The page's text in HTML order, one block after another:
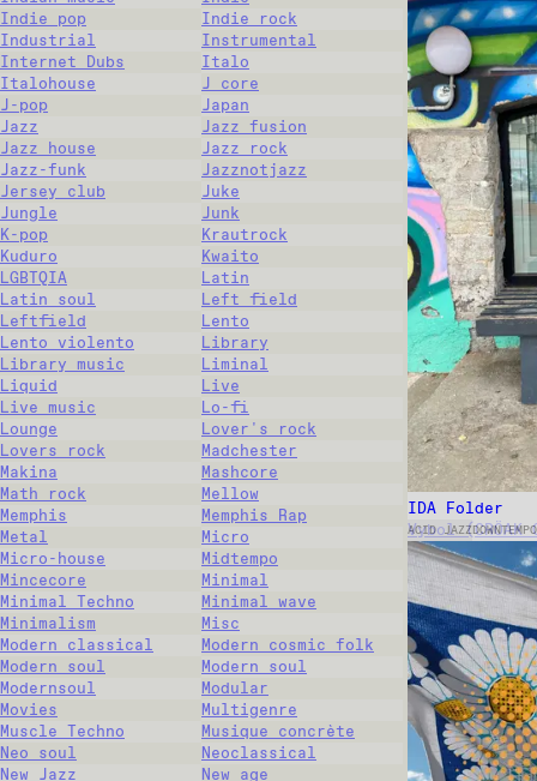
Indie pop
Indie rock
Industrial
Instrumental
Internet Dubs
Italo
Italohouse
J core
J-pop
Japan
Jazz
Jazz fusion
Jazz house
Jazz rock
Jazz-funk
Jazznotjazz
Jersey club
Juke
Jungle
Junk
K-pop
Krautrock
Kuduro
Kwaito
LGBTQIA
Latin
Latin soul
Left field
Leftfield
Lento
Lento violento
Library
Library music
Liminal
Liquid
Live
Live music
Lo-fi
Lounge
Lover's rock
Lovers rock
Madchester
Makina
Mashcore
Math rock
Mellow
Memphis
Memphis Rap
Metal
Micro
Micro-house
Midtempo
Mincecore
Minimal
Minimal Techno
Minimal wave
Minimalism
Misc
Modern classical
Modern cosmic folk
Modern soul
Modern soul
Modernsoul
Modular
Movies
Multigenre
Muscle Techno
Musique concrète
Neo soul
Neoclassical
New Jazz
New age
IDA Folder
Vybol
ACID JAZZDOWNTEMPO